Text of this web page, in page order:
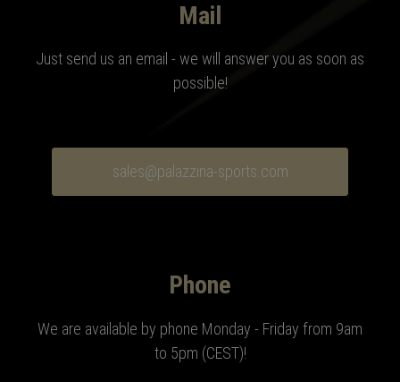
Mail
Just send us an email - we will answer you as soon as
possible!
sales@palazzina-sports.com
Phone
We are available by phone Monday - Friday from 9am
to 5pm (CEST)!